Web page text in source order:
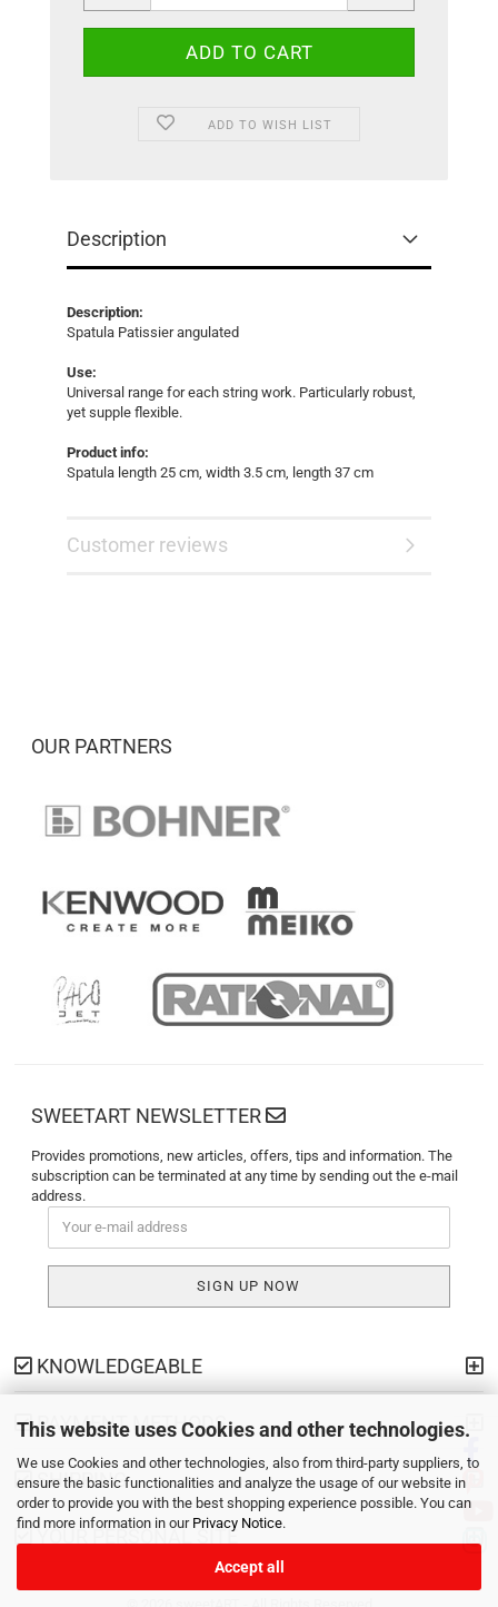
This website uses Cookies and other technologies.
We use Cookies and other technologies, also from third-party suppliers, to
ensure the basic functionalities and analyze the usage of our website in
order to provide you with the best shopping experience possible. You can
find more information in our Privacy Notice.
Accept all
ADD TO WISH LIST
Description
Description:
Spatula Patissier angulated
Use:
Universal range for each string work. Particularly robust,
yet supple flexible.
Product info:
Spatula length 25 cm, width 3.5 cm, length 37 cm
Customer reviews
OUR PARTNERS
SWEETART NEWSLETTER
Provides promotions, new articles, offers, tips and information. The
subscription can be terminated at any time by sending out the e-mail
address.
KNOWLEDGEABLE
PAYMENT METHODS
SHIPPING
YOUR PERSONAL SITE